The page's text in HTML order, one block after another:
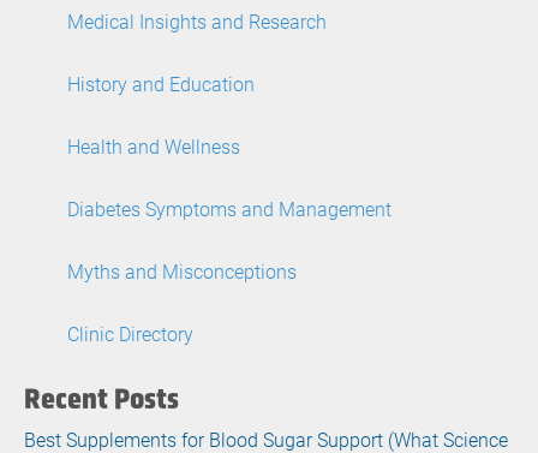
Medical Insights and Research
History and Education
Health and Wellness
Diabetes Symptoms and Management
Myths and Misconceptions
Clinic Directory
Recent Posts
Best Supplements for Blood Sugar Support (What Science